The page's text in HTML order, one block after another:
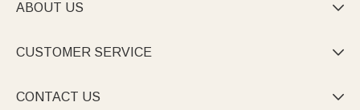
ABOUT US 
CUSTOMER SERVICE 
CONTACT US 